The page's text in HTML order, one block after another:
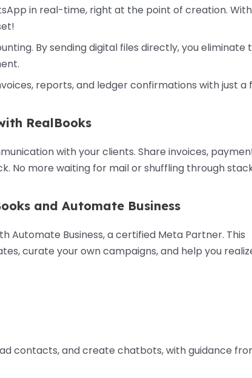
in real-time, right at the point of creation. With
By sending digital files directly, you eliminate
reports, and ledger confirmations with just a
RealBooks
with your clients. Share invoices,
No more waiting for mail or shuffling through
and Automate Business
Automate Business, a certified Meta Partner. This
curate your own campaigns, and help you
contacts, and create chatbots, with guidance